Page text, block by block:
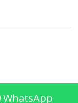
WhatsApp